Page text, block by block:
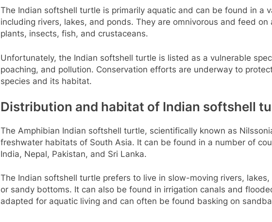
The Indian softshell turtle is primarily aquatic and can be found in a
including rivers, lakes, and ponds. They are omnivorous and feed
plants, insects, fish, and crustaceans.
Unfortunately, the Indian softshell turtle is listed as a vulnerable
poaching, and pollution. Conservation efforts are underway to
species and its habitat.
Distribution and habitat of Indian softshell
The Amphibian Indian softshell turtle, scientifically known as
freshwater habitats of South Asia. It can be found in a number of
India, Nepal, Pakistan, and Sri Lanka.
The Indian softshell turtle prefers to live in slow-moving rivers,
or sandy bottoms. It can also be found in irrigation canals and
adapted for aquatic living and can often be found basking on